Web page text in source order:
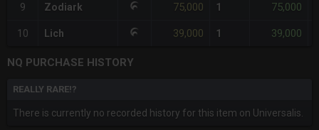
9 Zodiark 75,000 1 75,000
10 Lich 39,000 1 39,000
NQ PURCHASE HISTORY
REALLY RARE!?
There is currently no recorded history for this item on Universalis.